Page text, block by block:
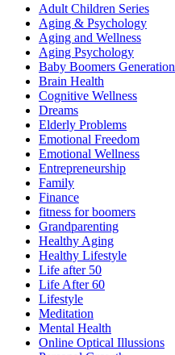
Adult Children Series
Aging & Psychology
Aging and Wellness
Aging Psychology
Baby Boomers Generation
Brain Health
Cognitive Wellness
Dreams
Elderly Problems
Emotional Freedom
Emotional Wellness
Entrepreneurship
Family
Finance
fitness for boomers
Grandparenting
Healthy Aging
Healthy Lifestyle
Life after 50
Life After 60
Lifestyle
Meditation
Mental Health
Online Optical Illussions